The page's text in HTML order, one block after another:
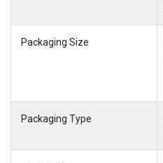
Packaging Size
Packaging Type